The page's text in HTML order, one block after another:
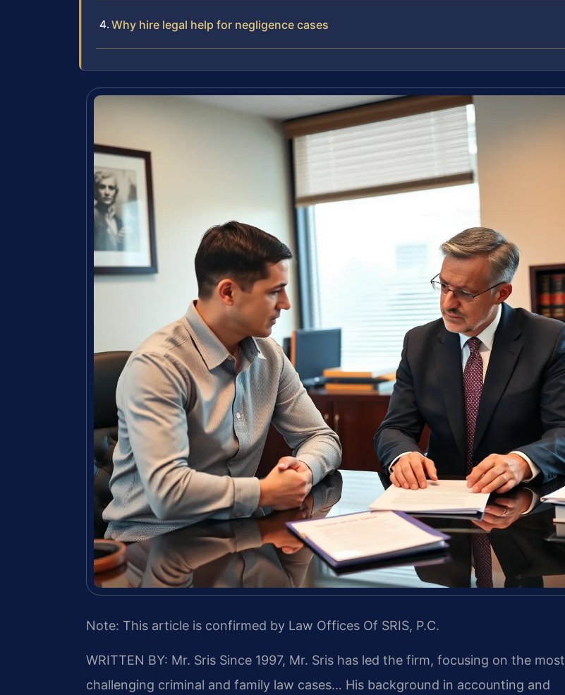
Why hire legal help for negligence cases
Note: This article is confirmed by Law Offices Of SRIS, P.C.
WRITTEN BY: Mr. Sris Since 1997, Mr. Sris has led the firm, focusing on the most
challenging criminal and family law cases… His background in accounting and